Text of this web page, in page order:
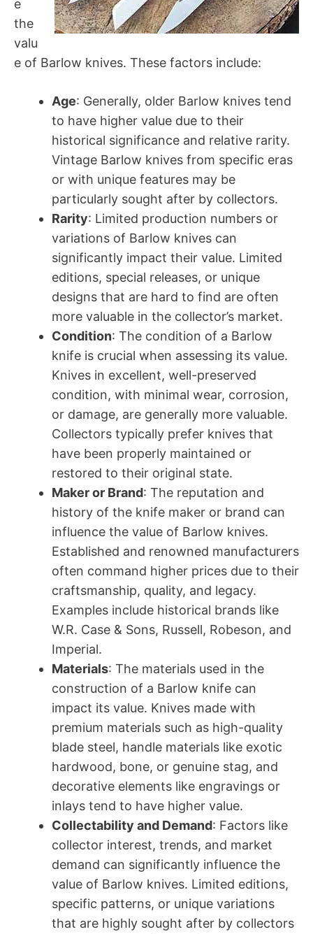
e
the
valu
e of Barlow knives. These factors include:
Age: Generally, older Barlow knives tend
to have higher value due to their
historical significance and relative rarity.
Vintage Barlow knives from specific eras
or with unique features may be
particularly sought after by collectors.
Rarity: Limited production numbers or
variations of Barlow knives can
significantly impact their value. Limited
editions, special releases, or unique
designs that are hard to find are often
more valuable in the collector’s market.
Condition: The condition of a Barlow
knife is crucial when assessing its value.
Knives in excellent, well-preserved
condition, with minimal wear, corrosion,
or damage, are generally more valuable.
Collectors typically prefer knives that
have been properly maintained or
restored to their original state.
Maker or Brand: The reputation and
history of the knife maker or brand can
influence the value of Barlow knives.
Established and renowned manufacturers
often command higher prices due to their
craftsmanship, quality, and legacy.
Examples include historical brands like
W.R. Case & Sons, Russell, Robeson, and
Imperial.
Materials: The materials used in the
construction of a Barlow knife can
impact its value. Knives made with
premium materials such as high-quality
blade steel, handle materials like exotic
hardwood, bone, or genuine stag, and
decorative elements like engravings or
inlays tend to have higher value.
Collectability and Demand: Factors like
collector interest, trends, and market
demand can significantly influence the
value of Barlow knives. Limited editions,
specific patterns, or unique variations
that are highly sought after by collectors